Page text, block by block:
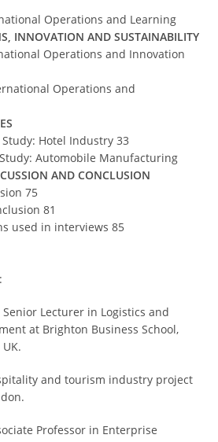
Operations and Learning
INNOVATION AND SUSTAINABILITY
Operations and Innovation
Operations and
Hotel Industry 33
Automobile Manufacturing
AND CONCLUSION
75
81
used in interviews 85
:
Senior Lecturer in Logistics and
at Brighton Business School,
and tourism industry project
Professor in Enterprise